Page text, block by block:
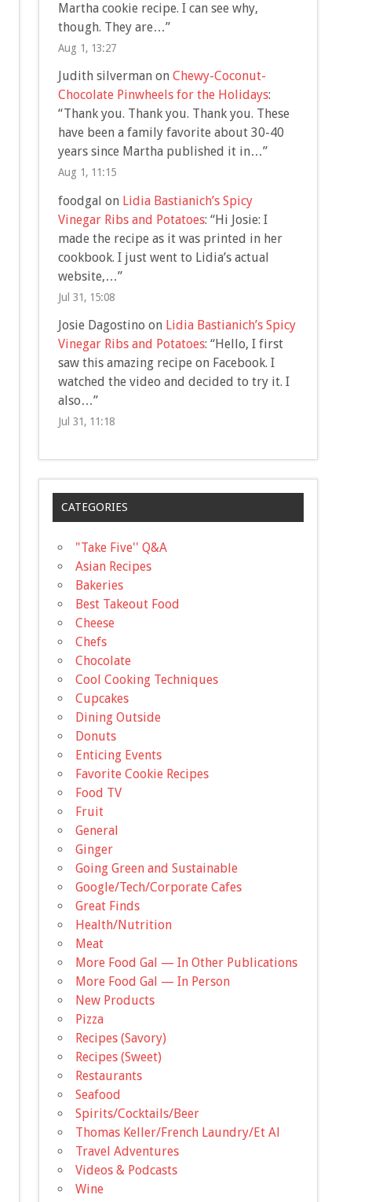
Martha cookie recipe. I can see why,
though. They are…”
Aug 1, 13:27
Judith silvermanon Chewy-Coconut-
Chocolate Pinwheels for the Holidays:
“Thank you. Thank you. Thank you. These
have been a family favorite about 30-40
years since Martha published it in…”
Aug 1, 11:15
foodgal on Lidia Bastianich’s Spicy
Vinegar Ribs and Potatoes: “Hi Josie: I
made the recipe as it was printed in her
cookbook. I just went to Lidia’s actual
website,…”
Jul 31, 15:08
Josie Dagostino on Lidia Bastianich’s Spicy
Vinegar Ribs and Potatoes: “Hello, I first
saw this amazing recipe on Facebook. I
watched the video and decided to try it. I
also…”
Jul 31, 11:18
CATEGORIES
"Take Five'' Q&A
Asian Recipes
Bakeries
Best Takeout Food
Cheese
Chefs
Chocolate
Cool Cooking Techniques
Cupcakes
Dining Outside
Donuts
Enticing Events
Favorite Cookie Recipes
Food TV
Fruit
General
Ginger
Going Green and Sustainable
Google/Tech/Corporate Cafes
Great Finds
Health/Nutrition
Meat
More Food Gal — In Other Publications
More Food Gal — In Person
New Products
Pizza
Recipes (Savory)
Recipes (Sweet)
Restaurants
Seafood
Spirits/Cocktails/Beer
Thomas Keller/French Laundry/Et Al
Travel Adventures
Videos & Podcasts
Wine